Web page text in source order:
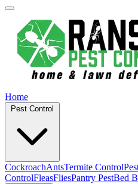
Home
Pest Control
CockroachAntsTermite Control
ControlFleasFliesPantry PestBed